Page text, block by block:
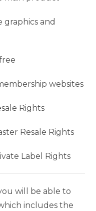
graphics and
websites
Rights
Resale Rights
Label Rights
will be able to
includes the